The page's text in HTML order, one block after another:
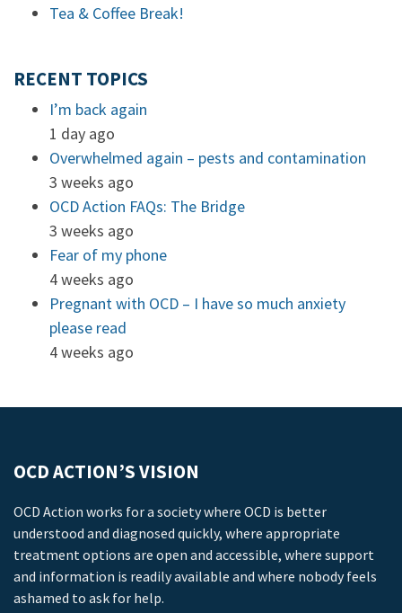
Tea & Coffee Break!
RECENT TOPICS
I’m back again
1 day ago
Overwhelmed again – pests and contamination
3 weeks ago
OCD Action FAQs: The Bridge
3 weeks ago
Fear of my phone
4 weeks ago
Pregnant with OCD – I have so much anxiety
please read
4 weeks ago
OCD ACTION’S VISION
OCD Action works for a society where OCD is better
understood and diagnosed quickly, where appropriate
treatment options are open and accessible, where support
and information is readily available and where nobody feels
ashamed to ask for help.